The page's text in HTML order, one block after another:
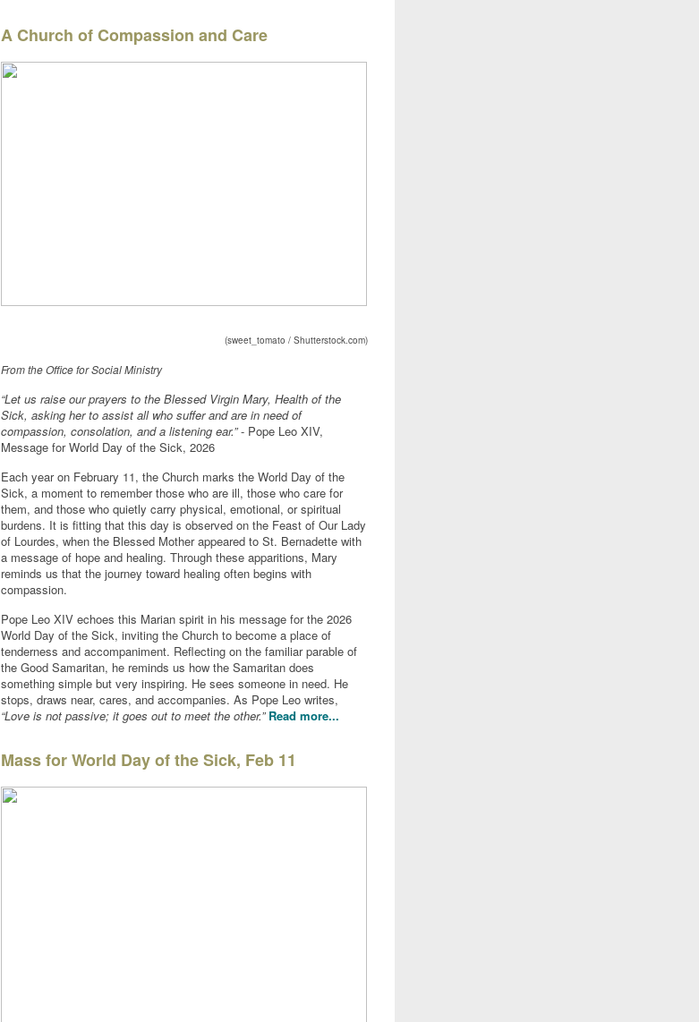
A Church of Compassion and Care
(sweet_tomato / Shutterstock.com)
From the Office for Social Ministry
“Let us raise our prayers to the Blessed Virgin Mary, Health of the
Sick, asking her to assist all who suffer and are in need of
compassion, consolation, and a listening ear.”- Pope Leo XIV,
Message for World Day of the Sick, 2026
Each year on February 11, the Church marks the World Day of the
Sick, a moment to remember those who are ill, those who care for
them, and those who quietly carry physical, emotional, or spiritual
burdens. It is fitting that this day is observed on the Feast of Our Lady
of Lourdes, when the Blessed Mother appeared to St. Bernadette with
a message of hope and healing. Through these apparitions, Mary
reminds us that the journey toward healing often begins with
compassion.
Pope Leo XIV echoes this Marian spirit in his message for the 2026
World Day of the Sick, inviting the Church to become a place of
tenderness and accompaniment. Reflecting on the familiar parable of
the Good Samaritan, he reminds us how the Samaritan does
something simple but very inspiring. He sees someone in need. He
stops, draws near, cares, and accompanies. As Pope Leo writes,
“Love is not passive; it goes out to meet the other.” Read more...
Mass for World Day of the Sick, Feb 11